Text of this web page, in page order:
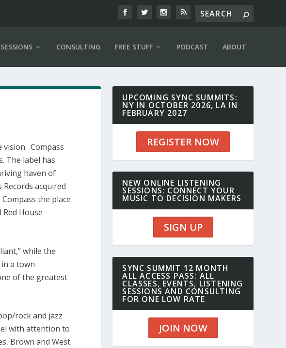
CONSULTING FREE STUFF PODCAST ABOUT
vision. Compass
The label has
haven of
acquired
the place
House
while the
a town
of the greatest
rock and jazz
with attention to
Brown and West
UPCOMING SYNC SUMMITS:
NY IN OCTOBER 2026, LA IN
FEBRUARY 2027
REGISTER NOW
NEW ONLINE LISTENING
SESSIONS: CONNECT YOUR
MUSIC TO DECISION MAKERS
SIGN UP
SYNC SUMMIT 12 MONTH
ALL ACCESS PASS: ALL
CLASSES, EVENTS, LISTENING
SESSIONS AND CONSULTING
FOR ONE LOW RATE
JOIN NOW